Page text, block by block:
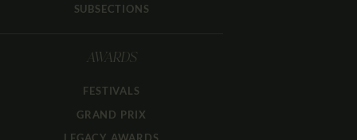
SUBSECTIONS
AWARDS
FESTIVALS
GRAND PRIX
LEGACY AWARDS